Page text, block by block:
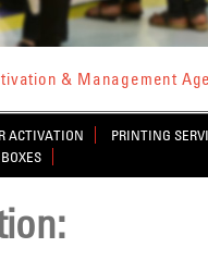
& Management
ACTIVATION
PRINTING